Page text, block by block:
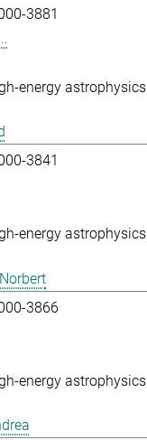
3881
energy astrophysics
3841
energy astrophysics
3866
energy astrophysics